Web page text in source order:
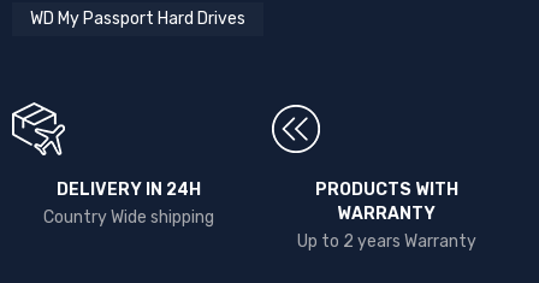
WD My Passport Hard Drives
DELIVERY IN 24H
Country Wide shipping
PRODUCTS WITH
WARRANTY
Up to 2 years Warranty